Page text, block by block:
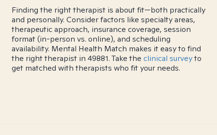
Finding the right therapist is about fit—both practically
and personally. Consider factors like specialty areas,
therapeutic approach, insurance coverage, session
format (in-person vs. online), and scheduling
availability. Mental Health Match makes it easy to find
the right therapist in 49881. Take the clinical surveyto
get matched with therapists who fit your needs.